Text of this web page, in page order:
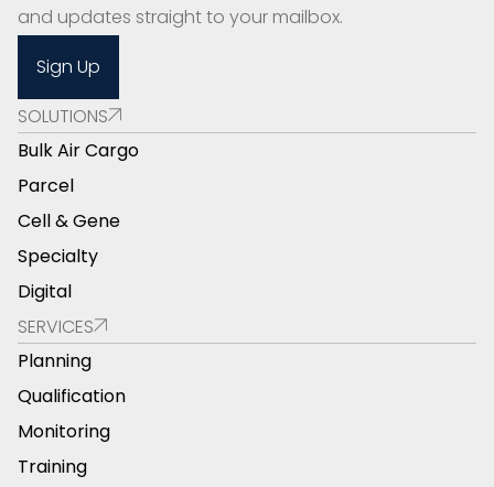
and updates straight to your mailbox.
Sign Up
SOLUTIONS
Bulk Air Cargo
Parcel
Cell & Gene
Specialty
Digital
SERVICES
Planning
Qualification
Monitoring
Training